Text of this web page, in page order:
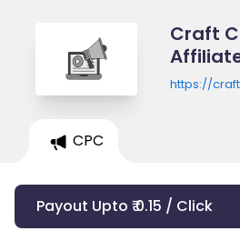
Craft
https://
CPC
Payout Upto ₹ 0.15 / Click